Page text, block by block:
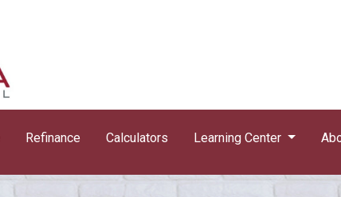
Refinance Calculators Learning Center